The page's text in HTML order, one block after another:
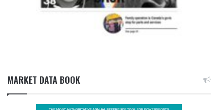
MARKET DATA BOOK